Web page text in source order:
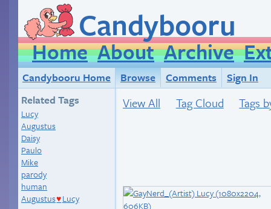
Candybooru
Home About Archive
Candybooru Home Browse Comments
Sign In
Related Tags
Lucy
Augustus
Daisy
Paulo
Mike
parody
human
Augustus♥ Lucy
View All Tag Cloud Tags